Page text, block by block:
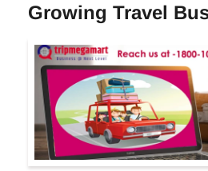
Growing Travel